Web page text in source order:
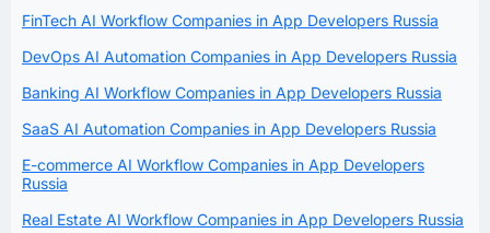
FinTech AI Workflow Companies in App Developers Russia
DevOps AI Automation Companies in App Developers Russia
Banking AI Workflow Companies in App Developers Russia
SaaS AI Automation Companies in App Developers Russia
E-commerce AI Workflow Companies in App Developers
Russia
Real Estate AI Workflow Companies in App Developers Russia